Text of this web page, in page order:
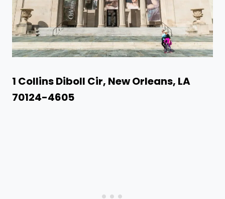
1 Collins Diboll Cir, New Orleans, LA
70124-4605